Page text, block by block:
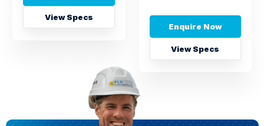
View Specs
Enquire Now
View Specs